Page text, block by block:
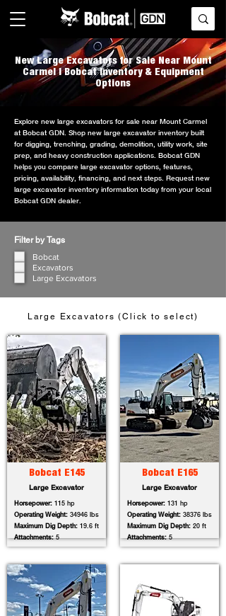
New Large Excavators for Sale Near Mount
Carmel | Bobcat Inventory & Equipment
Options
Explore new large excavators for sale near Mount Carmel
at Bobcat GDN. Shop new large excavator inventory built
for digging, trenching, grading, demolition, utility work, site
prep, and heavy construction applications. Bobcat GDN
helps you compare large excavator options, features,
pricing, availability, financing, and next steps. Request new
large excavator inventory information today from your local
Bobcat GDN dealer.
Filter by Tags
Bobcat
Excavators
Large Excavators
Large Excavators (Click to select)
Bobcat E145
Large Excavator
Horsepower: 115 hp
Operating Weight: 34946 lbs
Maximum Dig Depth: 19.6 ft
Attachments:5
Bobcat E165
Large Excavator
Horsepower: 131 hp
Operating Weight: 38376 lbs
Maximum Dig Depth: 20 ft
Attachments:5